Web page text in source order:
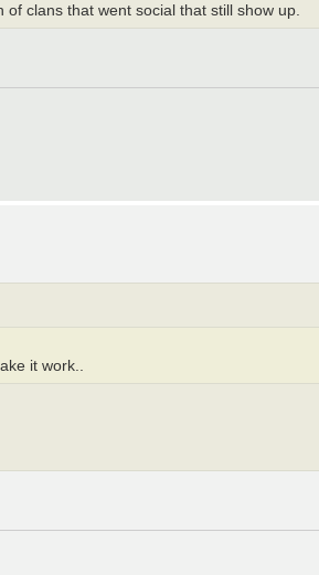
clans that went social that still show up.
it work..